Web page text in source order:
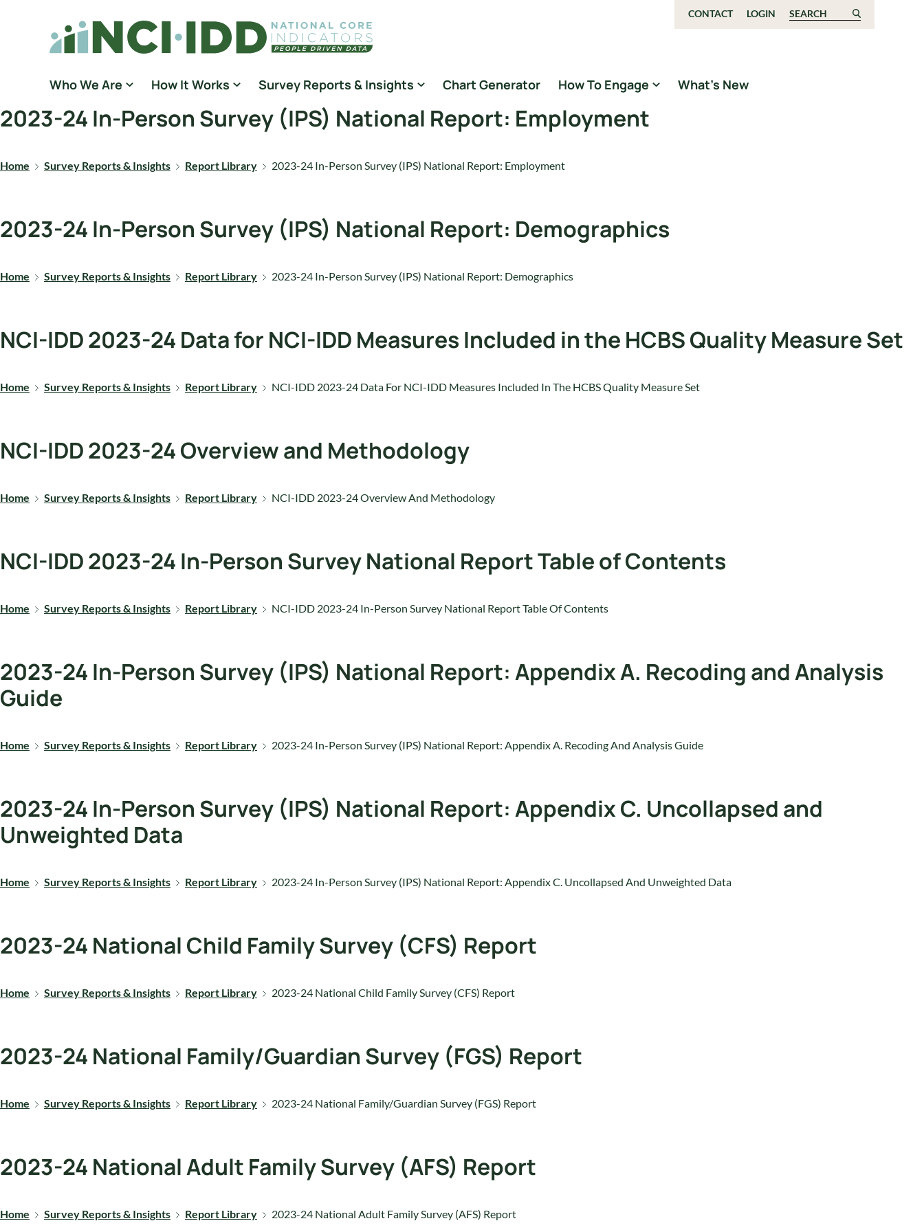
National Core Indicators People Driven Data
CONTACT LOGIN Search for:
Who We Are How It Works Survey Reports & Insights Chart Generator How To Engage What’s New
2023-24 In-Person Survey (IPS) National Report: Employment
Home Survey Reports & Insights Report Library 2023-24 In-Person Survey (IPS) National Report: Employment
2023-24 In-Person Survey (IPS) National Report: Demographics
Home Survey Reports & Insights Report Library 2023-24 In-Person Survey (IPS) National Report: Demographics
NCI-IDD 2023-24 Data for NCI-IDD Measures Included in the HCBS Quality Measure Set
Home Survey Reports & Insights Report Library NCI-IDD 2023-24 Data For NCI-IDD Measures Included In The HCBS Quality Measure Set
NCI-IDD 2023-24 Overview and Methodology
Home Survey Reports & Insights Report Library NCI-IDD 2023-24 Overview And Methodology
NCI-IDD 2023-24 In-Person Survey National Report Table of Contents
Home Survey Reports & Insights Report Library NCI-IDD 2023-24 In-Person Survey National Report Table Of Contents
2023-24 In-Person Survey (IPS) National Report: Appendix A. Recoding and Analysis
Guide
Home Survey Reports & Insights Report Library 2023-24 In-Person Survey (IPS) National Report: Appendix A. Recoding And Analysis Guide
2023-24 In-Person Survey (IPS) National Report: Appendix C. Uncollapsed and
Unweighted Data
Home Survey Reports & Insights Report Library 2023-24 In-Person Survey (IPS) National Report: Appendix C. Uncollapsed And Unweighted Data
2023-24 National Child Family Survey (CFS) Report
Home Survey Reports & Insights Report Library 2023-24 National Child Family Survey (CFS) Report
2023-24 National Family/Guardian Survey (FGS) Report
Home Survey Reports & Insights Report Library 2023-24 National Family/Guardian Survey (FGS) Report
2023-24 National Adult Family Survey (AFS) Report
Home Survey Reports & Insights Report Library 2023-24 National Adult Family Survey (AFS) Report